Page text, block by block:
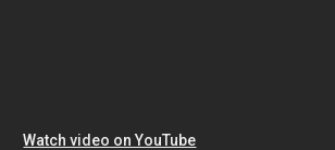
Watch video on YouTube